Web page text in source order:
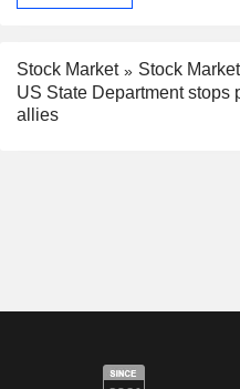
Stock Market
Stock
US State Department stops
allies